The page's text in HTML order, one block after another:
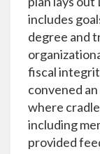
includes
degree and
fiscal
convened
where
including
provided